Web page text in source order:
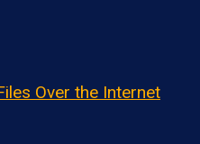
Over the Internet